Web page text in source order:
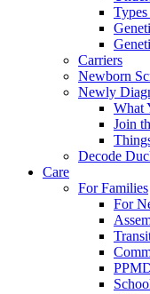
Carriers
Newborn
Newly
What
Join
Decode
Care
For Families
For